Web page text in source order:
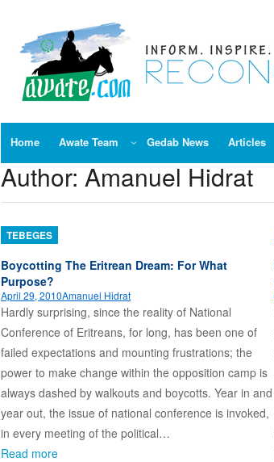
Home Awate Team Gedab News Articles
Author: Amanuel Hidrat
TEBEGES
Boycotting The Eritrean Dream: For What
Purpose?
April 29, 2010Amanuel Hidrat
Hardly surprising, since the reality of National
Conference of Eritreans, for long, has been one of
failed expectations and mounting frustrations; the
power to make change within the opposition camp is
always dashed by walkouts and boycotts. Year in and
year out, the issue of national conference is invoked,
in every meeting of the political…
Read more